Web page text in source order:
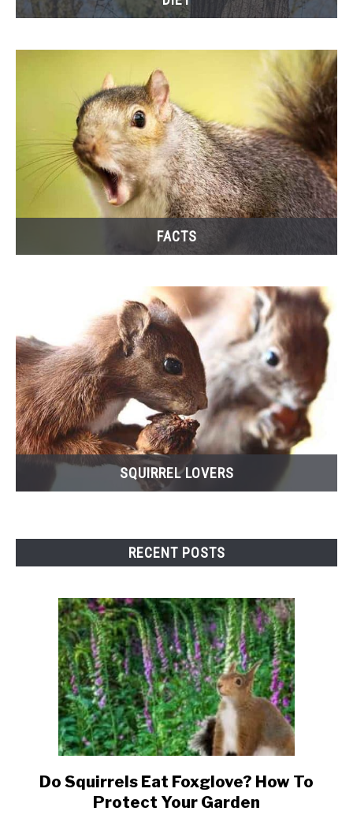
FACTS
SQUIRREL LOVERS
RECENT POSTS
link
to
Do Squirrels Eat Foxglove? How To
Protect Your Garden